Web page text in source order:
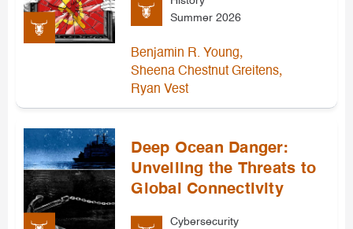
Summer 2026
Benjamin R. Young,
Sheena Chestnut Greitens,
Ryan Vest
Deep Ocean Danger:
Unveiling the Threats to
Global Connectivity
Cybersecurity